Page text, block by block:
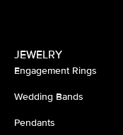
JEWELRY
Engagement Rings
Wedding Bands
Pendants